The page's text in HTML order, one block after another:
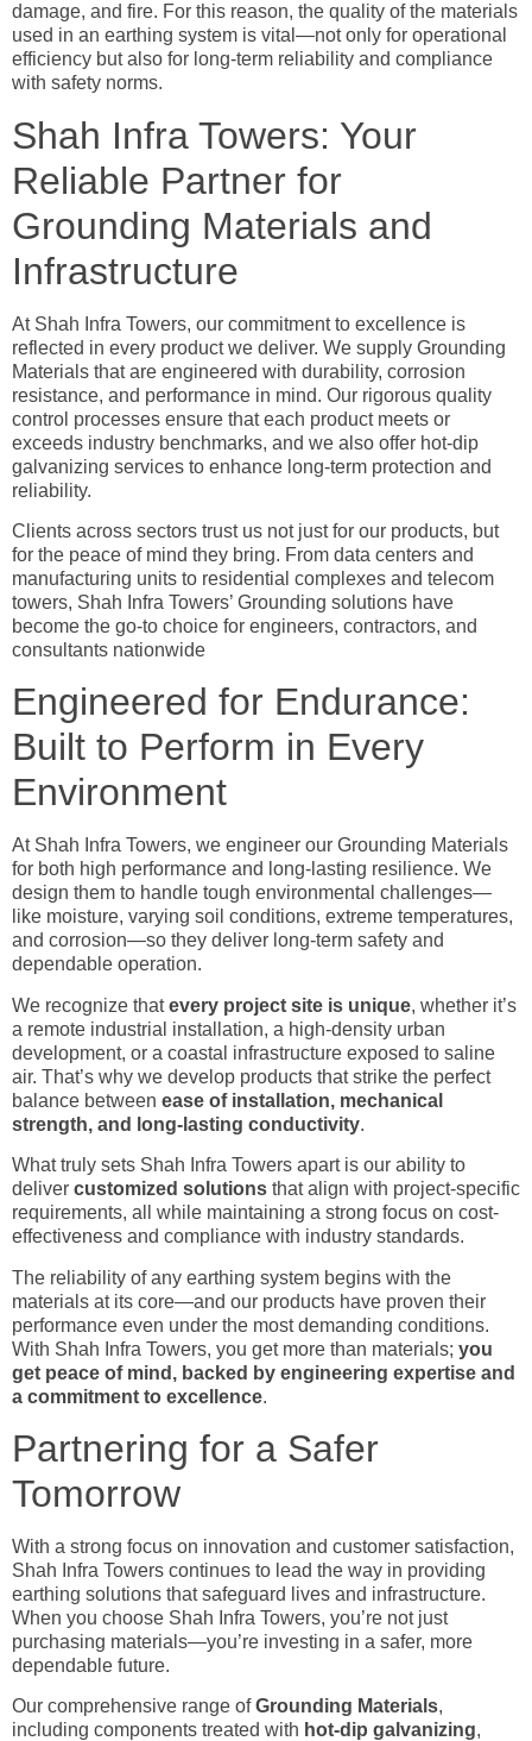
damage, and fire. For this reason, the quality of the materials
used in an earthing system is vital—not only for operational
efficiency but also for long-term reliability and compliance
with safety norms.
Shah Infra Towers: Your
Reliable Partner for
Grounding Materials and
Infrastructure
At Shah Infra Towers, our commitment to excellence is
reflected in every product we deliver. We supply Grounding
Materials that are engineered with durability, corrosion
resistance, and performance in mind. Our rigorous quality
control processes ensure that each product meets or
exceeds industry benchmarks, and we also offer hot-dip
galvanizing services to enhance long-term protection and
reliability.
Clients across sectors trust us not just for our products, but
for the peace of mind they bring. From data centers and
manufacturing units to residential complexes and telecom
towers, Shah Infra Towers’ Grounding solutions have
become the go-to choice for engineers, contractors, and
consultants nationwide
Engineered for Endurance:
Built to Perform in Every
Environment
At Shah Infra Towers, we engineer our Grounding Materials
for both high performance and long-lasting resilience. We
design them to handle tough environmental challenges—
like moisture, varying soil conditions, extreme temperatures,
and corrosion—so they deliver long-term safety and
dependable operation.
We recognize thatevery project site is unique, whether it’s
a remote industrial installation, a high-density urban
development, or a coastal infrastructure exposed to saline
air. That’s why we develop products that strike the perfect
balance between ease of installation, mechanical
strength, and long-lasting conductivity.
What truly sets Shah Infra Towers apart is our ability to
deliver customized solutions that align with project-specific
requirements, all while maintaining a strong focus on cost-
effectiveness and compliance with industry standards.
The reliability of any earthing system begins with the
materials at its core—and our products have proven their
performance even under the most demanding conditions.
With Shah Infra Towers, you get more than materials; you
get peace of mind, backed by engineering expertise and
a commitment to excellence.
Partnering for a Safer
Tomorrow
With a strong focus on innovation and customer satisfaction,
Shah Infra Towers continues to lead the way in providing
earthing solutions that safeguard lives and infrastructure.
When you choose Shah Infra Towers, you’re not just
purchasing materials—you’re investing in a safer, more
dependable future.
Our comprehensive range ofGrounding Materials,
including components treated with hot-dip galvanizing,